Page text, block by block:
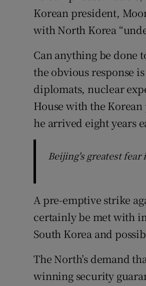
Korean president,
with North Korea
Can anything be done
the obvious response
diplomats, nuclear
House with the
he arrived eight years
Beijing's greatest
A pre-emptive strike
certainly be met with
South Korea and
The North’s demand
winning security